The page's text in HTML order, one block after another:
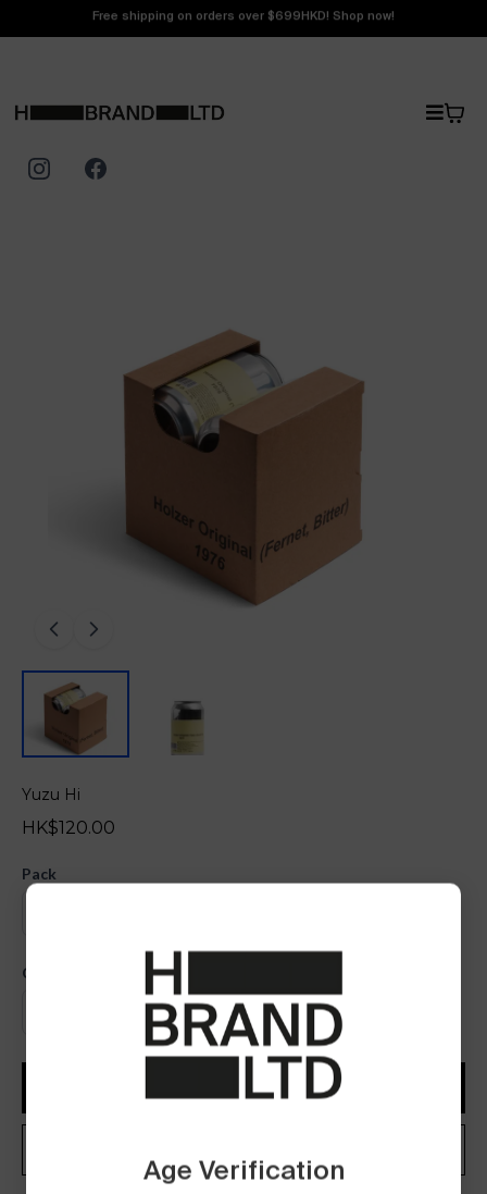
Free shipping on orders over $699HKD! Shop now!
Age Verification
Yuzu Hi
HK$120.00
Pack
Quantity